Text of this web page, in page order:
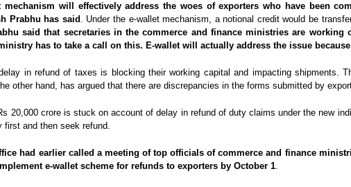
mechanism will effectively address the woes of exporters who have been
Prabhu has said. Under the e-wallet mechanism, a notional credit would be
said that secretaries in the commerce and finance ministries are
has to take a call on this. E-wallet will actually address the issue
in refund of taxes is blocking their working capital and impacting shipments.
other hand, has argued that there are discrepancies in the forms submitted by
20,000 crore is stuck on account of delay in refund of duty claims under the new
first and then seek refund.
had earlier called a meeting of top officials of commerce and finance
e-wallet scheme for refunds to exporters by October 1.